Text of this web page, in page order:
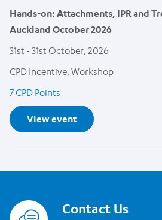
Hands-on: Attachments, IPR and
Auckland October 2026
31st - 31st October, 2026
CPD Incentive, Workshop
7 CPD Points
View event
Contact Us
Read more